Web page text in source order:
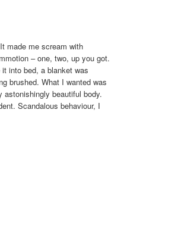
made me scream with
– one, two, up you got.
into bed, a blanket was
brushed. What I wanted was
beautiful body.
Scandalous behaviour, I